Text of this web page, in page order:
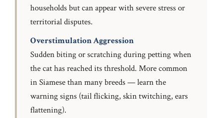
households but can appear with severe stress or
territorial disputes.
Overstimulation Aggression
Sudden biting or scratching during petting when
the cat has reached its threshold. More common
in Siamese than many breeds — learn the
warning signs (tail flicking, skin twitching, ears
flattening).